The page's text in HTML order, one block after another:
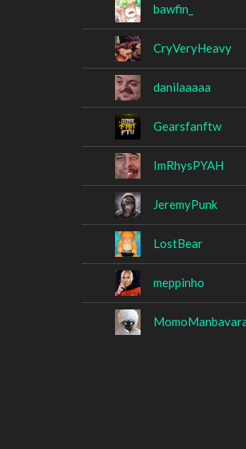
bawfin_
CryVeryHeavy
danilaaaaa
Gearsfanftw
ImRhysPYAH
JeremyPunk
LostBear
meppinho